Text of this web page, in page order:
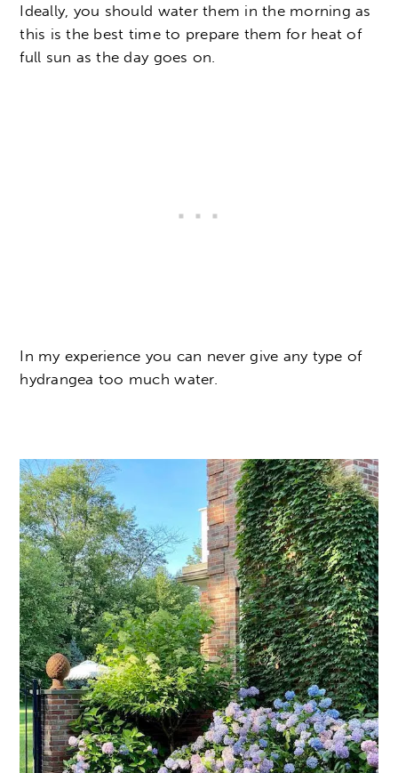
Ideally, you should water them in the morning as
this is the best time to prepare them for heat of
full sun as the day goes on.
In my experience you can never give any type of
hydrangea too much water.